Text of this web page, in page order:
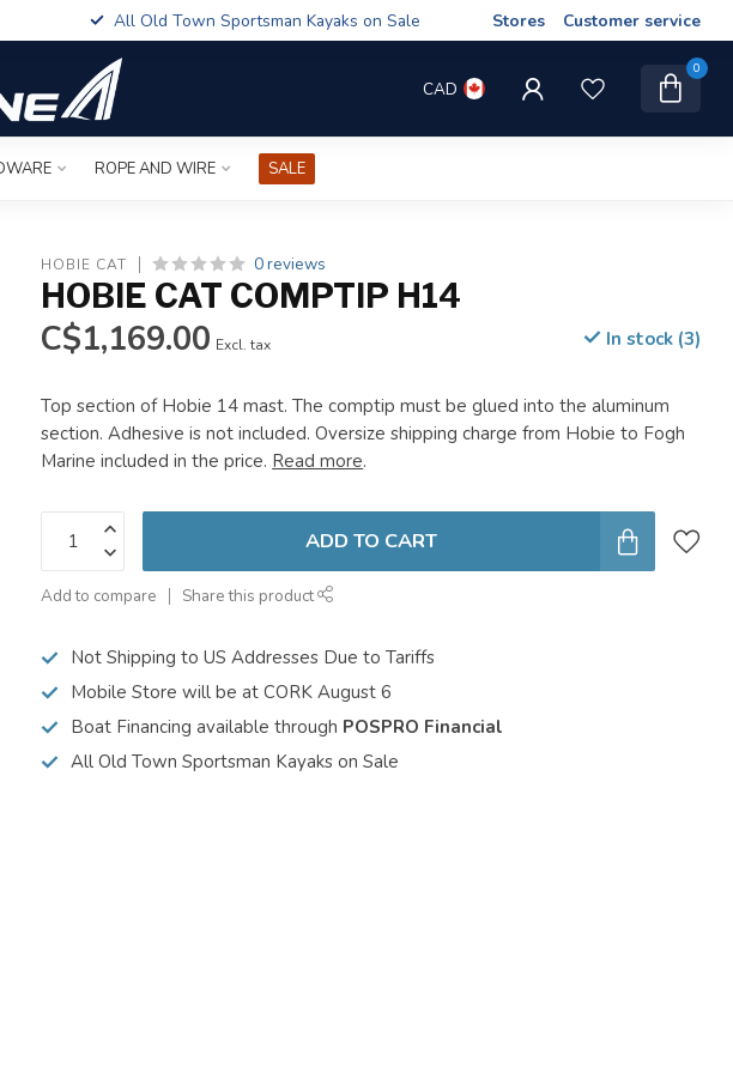
All Old Town Sportsman Kayaks on Sale Stores Customer service
CAD
0
ROPE AND WIRE SALE
HOBIE CAT 0 reviews
HOBIE CAT COMPTIP H14
C$1,169.00 Excl. tax In stock (3)
Top section of Hobie 14 mast. The comptip must be glued into the aluminum
section. Adhesive is not included. Oversize shipping charge from Hobie to Fogh
Marine included in the price. Read more.
ADD TO CART
Add to compare Share this product
Not Shipping to US Addresses Due to Tariffs
Mobile Store will be at CORK August 6
Boat Financing available through POSPRO Financial
All Old Town Sportsman Kayaks on Sale